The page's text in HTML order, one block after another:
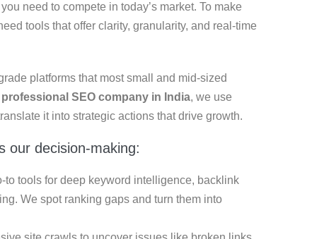
need to compete in today’s market. To make
tools that offer clarity, granularity, and real-time
platforms that most small and mid-sized
professional SEO company in India, we use
it into strategic actions that drive growth.
our decision-making:
to tools for deep keyword intelligence, backlink
We spot ranking gaps and turn them into